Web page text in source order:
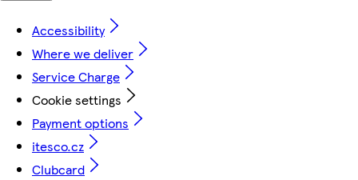
Accessibility
Where we deliver
Service Charge
Cookie settings
Payment options
itesco.cz
Clubcard